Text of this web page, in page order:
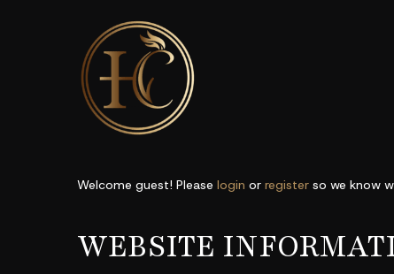
Welcome guest! Please login or register so we know
WEBSITE